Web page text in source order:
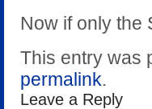
Now if only the
This entry was
permalink.
Leave a Reply